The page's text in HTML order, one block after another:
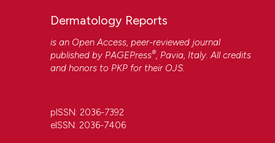
Dermatology Reports
is an Open Access, peer-reviewed journal
published by PAGEPress®, Pavia, Italy. All credits
and honors to PKP for their OJS.
pISSN: 2036-7392
eISSN: 2036-7406